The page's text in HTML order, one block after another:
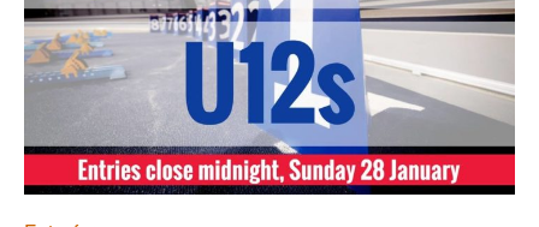
Clubs
Welfare
Coaches